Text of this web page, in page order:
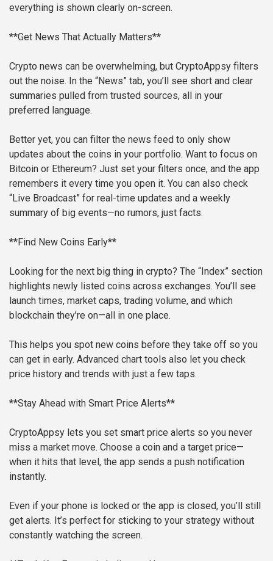
everything is shown clearly on-screen.
**Get News That Actually Matters**
Crypto news can be overwhelming, but CryptoAppsy filters
out the noise. In the “News” tab, you’ll see short and clear
summaries pulled from trusted sources, all in your
preferred language.
Better yet, you can filter the news feed to only show
updates about the coins in your portfolio. Want to focus on
Bitcoin or Ethereum? Just set your filters once, and the app
remembers it every time you open it. You can also check
“Live Broadcast” for real-time updates and a weekly
summary of big events—no rumors, just facts.
**Find New Coins Early**
Looking for the next big thing in crypto? The “Index” section
highlights newly listed coins across exchanges. You’ll see
launch times, market caps, trading volume, and which
blockchain they’re on—all in one place.
This helps you spot new coins before they take off so you
can get in early. Advanced chart tools also let you check
price history and trends with just a few taps.
**Stay Ahead with Smart Price Alerts**
CryptoAppsy lets you set smart price alerts so you never
miss a market move. Choose a coin and a target price—
when it hits that level, the app sends a push notification
instantly.
Even if your phone is locked or the app is closed, you’ll still
get alerts. It’s perfect for sticking to your strategy without
constantly watching the screen.